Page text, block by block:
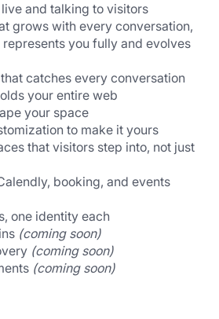
and talking to visitors
grows with every conversation,
represents you fully and evolves
catches every conversation
your entire web
your space
to make it yours
that visitors step into, not just
booking, and events
one identity each
(coming soon)
(coming soon)
(coming soon)